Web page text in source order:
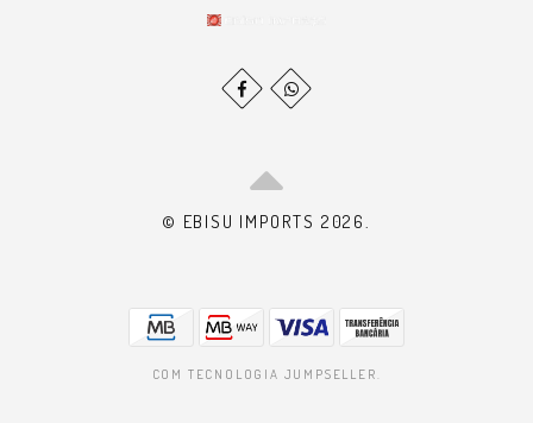
© EBISU IMPORTS 2026.
COM TECNOLOGIA JUMPSELLER